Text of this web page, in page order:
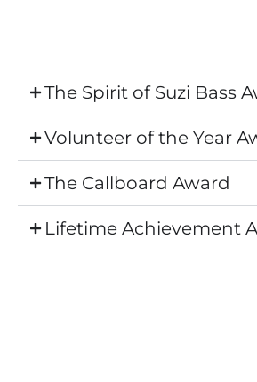
The Spirit of Suzi Bass
Volunteer of the Year
The Callboard Award
Lifetime Achievement